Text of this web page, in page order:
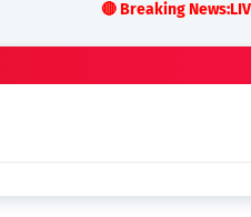
Breaking News:LIVE ODISHA